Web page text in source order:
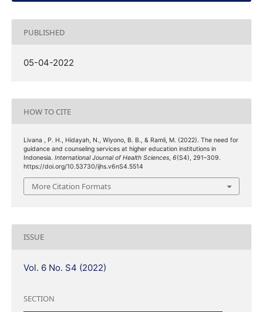
PUBLISHED
05-04-2022
HOW TO CITE
Livana , P. H., Hidayah, N., Wiyono, B. B., & Ramli, M. (2022). The need for
guidance and counseling services at higher education institutions in
Indonesia. International Journal of Health Sciences, 6(S4), 291–309.
https://doi.org/10.53730/ijhs.v6nS4.5514
More Citation Formats
ISSUE
Vol. 6 No. S4 (2022)
SECTION